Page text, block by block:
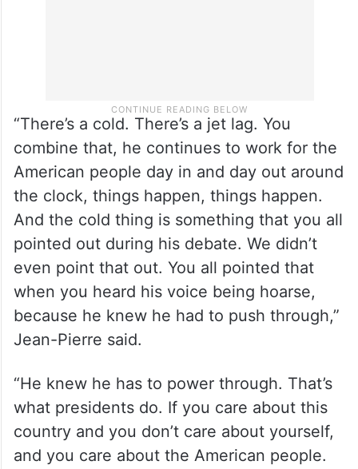
“There’s a cold. There’s a jet lag. You
combine that, he continues to work for the
American people day in and day out around
the clock, things happen, things happen.
And the cold thing is something that you all
pointed out during his debate. We didn’t
even point that out. You all pointed that
when you heard his voice being hoarse,
because he knew he had to push through,”
Jean-Pierre said.
“He knew he has to power through. That’s
what presidents do. If you care about this
country and you don’t care about yourself,
and you care about the American people.